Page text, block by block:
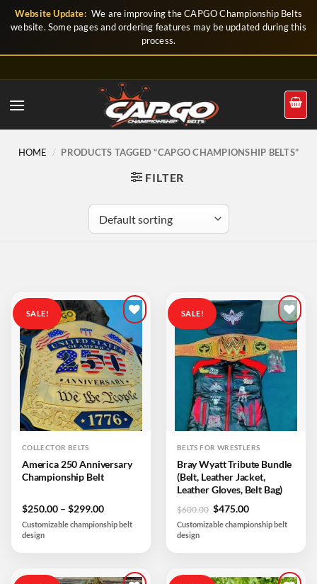
SkipWebsite Update: We are improving the CAPGO Championship Belts
website. Some pages and ordering features may be updated during this
process.
HOME / PRODUCTS TAGGED “CAPGO CHAMPIONSHIP BELTS”
FILTER
SALE!
Add to
wishlist
COLLECTOR BELTS
America 250 Anniversary
Championship Belt
$250.00 – $299.00Price
range:
Customizable championship belt
design
SALE!
Add to
wishlist
BELTS FOR WRESTLERS
Bray Wyatt Tribute Bundle
(Belt, Leather Jacket,
Leather Gloves, Belt Bag)
$600.00 Original
price
$475.00Current
price
Customizable championship belt
design